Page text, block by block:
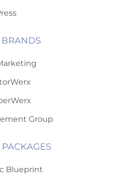
Group
Blueprint